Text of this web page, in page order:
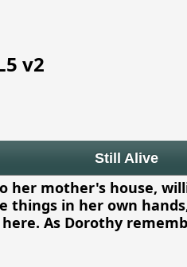
v2
Still Alive
her mother's house,
things in her own
As Dorothy